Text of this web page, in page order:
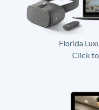
Florida
Click